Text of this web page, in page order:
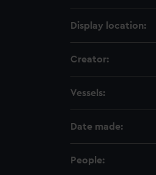
Display location:
Creator:
Vessels:
Date made:
People: